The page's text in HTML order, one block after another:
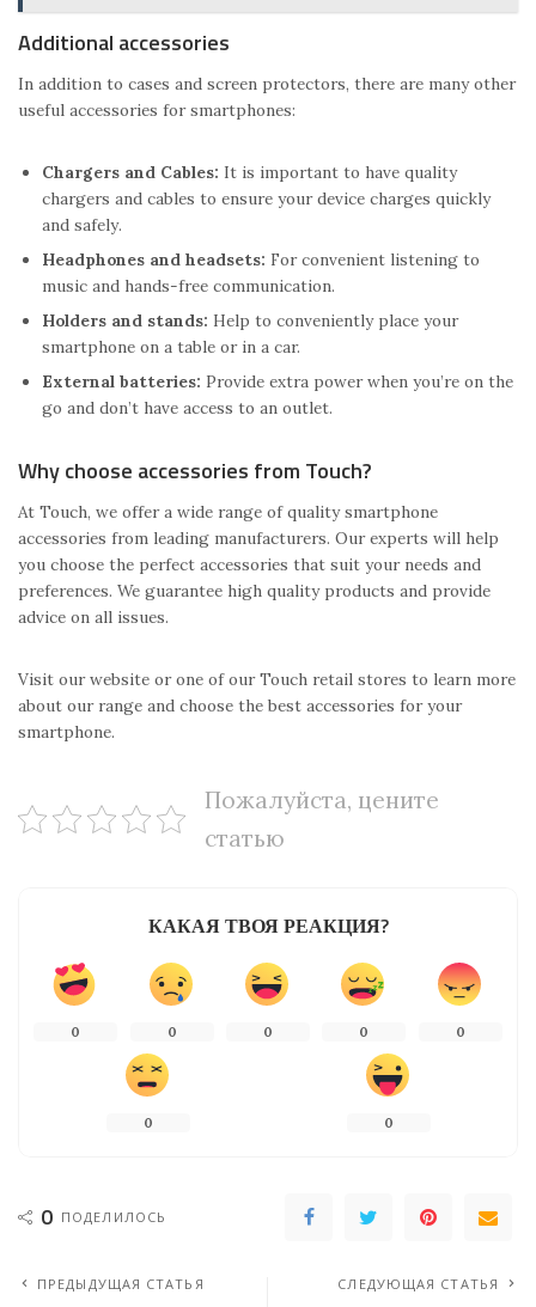
Additional accessories
In addition to cases and screen protectors, there are many other
useful accessories for smartphones:
Chargers and Cables: It is important to have quality
chargers and cables to ensure your device charges quickly
and safely.
Headphones and headsets: For convenient listening to
music and hands-free communication.
Holders and stands: Help to conveniently place your
smartphone on a table or in a car.
External batteries: Provide extra power when you’re on the
go and don’t have access to an outlet.
Why choose accessories from Touch?
At Touch, we offer a wide range of quality smartphone
accessories from leading manufacturers. Our experts will help
you choose the perfect accessories that suit your needs and
preferences. We guarantee high quality products and provide
advice on all issues.
Visit our website or one of our Touch retail stores to learn more
about our range and choose the best accessories for your
smartphone.
Пожалуйста, цените
статью
КАКАЯ ТВОЯ РЕАКЦИЯ?
0 0 0 0 0
0 0
0 ПОДЕЛИЛОСЬ
ПРЕДЫДУЩАЯ СТАТЬЯ СЛЕДУЮЩАЯ СТАТЬЯ